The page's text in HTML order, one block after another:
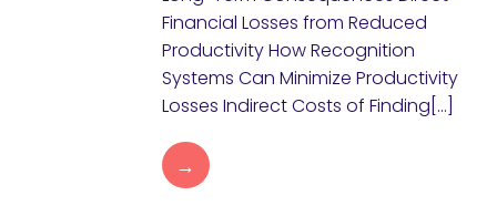
Financial Losses from Reduced
Productivity How Recognition
Systems Can Minimize Productivity
Losses Indirect Costs of Finding[…]
→